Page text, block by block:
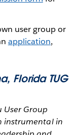
user group or
application,
, Florida TUG
User Group
instrumental in